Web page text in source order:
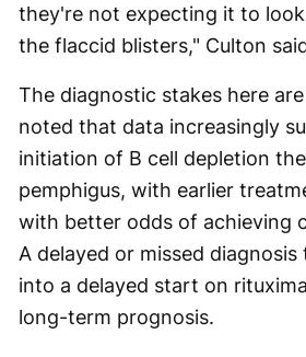
they're not expecting it to
the flaccid blisters," Culton
The diagnostic stakes here
noted that data increasingly
initiation of B cell depletion
pemphigus, with earlier
with better odds of achieving
A delayed or missed
into a delayed start on
long-term prognosis.